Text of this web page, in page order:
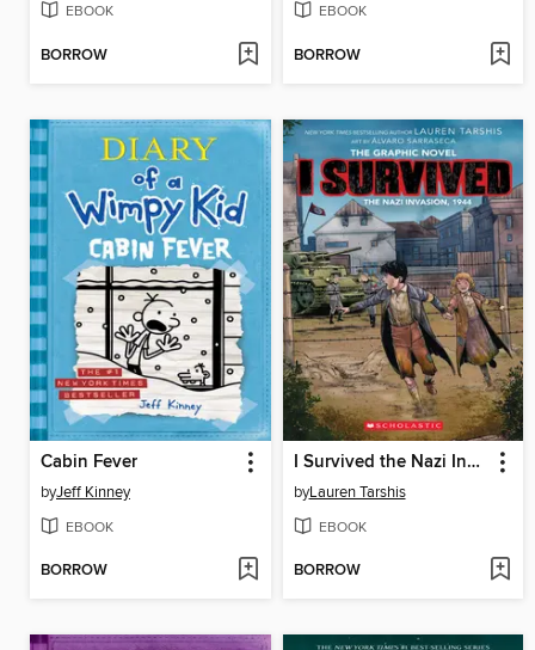
EBOOK
BORROW
EBOOK
BORROW
Cabin Fever
byJeff Kinney
EBOOK
BORROW
I Survived the Nazi Invasion, 1944
byLauren Tarshis
EBOOK
BORROW